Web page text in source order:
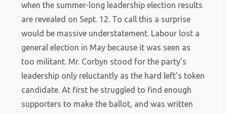
when the summer-long leadership election results
are revealed on Sept. 12. To call this a surprise
would be massive understatement. Labour lost a
general election in May because it was seen as
too militant. Mr. Corbyn stood for the party’s
leadership only reluctantly as the hard left’s token
candidate. At first he struggled to find enough
supporters to make the ballot, and was written